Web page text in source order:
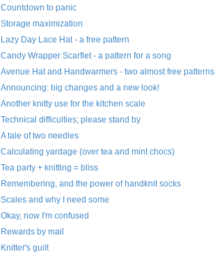
Countdown to panic
Storage maximization
Lazy Day Lace Hat - a free pattern
Candy Wrapper Scarflet - a pattern for a song
Avenue Hat and Handwarmers - two almost free patterns
Announcing: big changes and a new look!
Another knitty use for the kitchen scale
Technical difficulties; please stand by
A tale of two needles
Calculating yardage (over tea and mint chocs)
Tea party + knitting = bliss
Remembering, and the power of handknit socks
Scales and why I need some
Okay, now I'm confused
Rewards by mail
Knitter's guilt